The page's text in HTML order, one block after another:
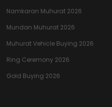
Namkaran Muhurat 2026
Mundan Muhurat 2026
Muhurat Vehicle Buying 2026
Ring Ceremony 2026
Gold Buying 2026